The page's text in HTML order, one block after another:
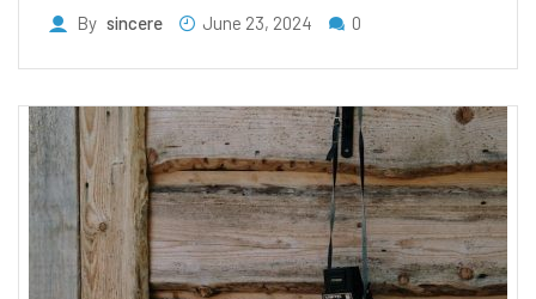
By sincere June 23, 2024 0